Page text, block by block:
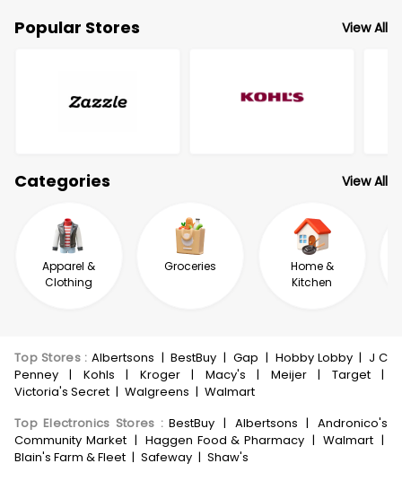
Popular Stores View All
Categories View All
Apparel &
Clothing
Groceries
Home &
Kitchen
Top Stores : Albertsons | BestBuy | Gap | Hobby Lobby | J C
Penney
| Kohls | Kroger | Macy's | Meijer | Target
|
Victoria's Secret | Walgreens | Walmart
Top Electronics Stores :BestBuy | Albertsons | Andronico's
Community Market | Haggen Food & Pharmacy | Walmart |
Blain's Farm & Fleet | Safeway | Shaw's